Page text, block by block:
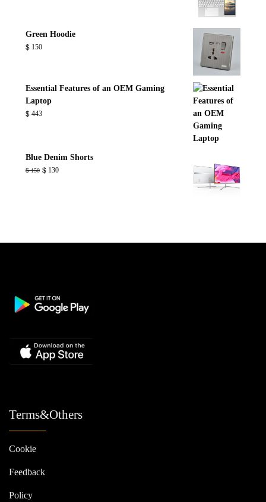
$ 150.$ 120.
Green Hoodie
$ 150
Essential Features of an OEM Gaming
Laptop
$443
Blue Denim Shorts
$150 Original
$ 130Current
Terms&Others
Cookie
Feedback
Policy